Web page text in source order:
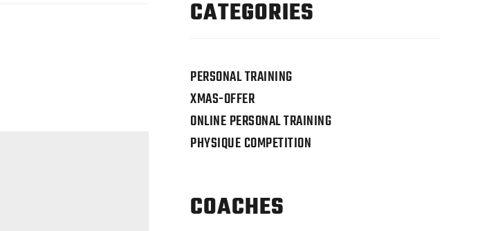
CATEGORIES
PERSONAL TRAINING
XMAS-OFFER
ONLINE PERSONAL TRAINING
PHYSIQUE COMPETITION
COACHES